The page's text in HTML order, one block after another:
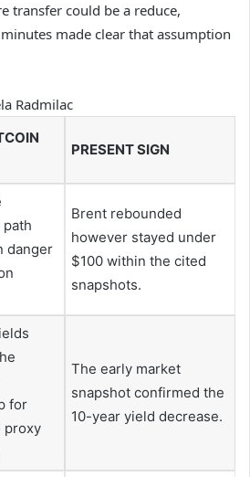
transfer could be a reduce,
made clear that assumption
Radmilac
PRESENT SIGN
danger
Brent rebounded
however stayed under
$100 within the cited
snapshots.
for
proxy
The early market
snapshot confirmed the
10-year yield decrease.